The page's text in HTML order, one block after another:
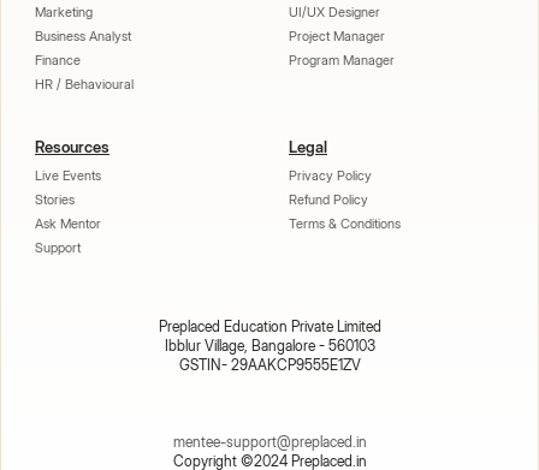
Marketing
Business Analyst
Finance
HR / Behavioural
UI/UX Designer
Project Manager
Program Manager
Resources
Live Events
Stories
Ask Mentor
Support
Legal
Privacy Policy
Refund Policy
Terms & Conditions
Copyright ©2024 Preplaced.in
mentee-support@preplaced.in
Preplaced Education Private Limited
Ibblur Village, Bangalore - 560103
GSTIN- 29AAKCP9555E1ZV